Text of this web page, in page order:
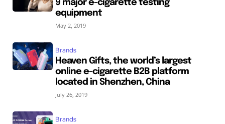
9 major e-cigarette testing
equipment
May 2, 2019
Brands
Heaven Gifts, the world’s largest
online e-cigarette B2B platform
located in Shenzhen, China
July 26, 2019
Brands